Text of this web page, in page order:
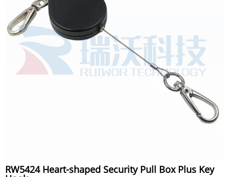
RW5424 Heart-shaped Security Pull Box Plus Key